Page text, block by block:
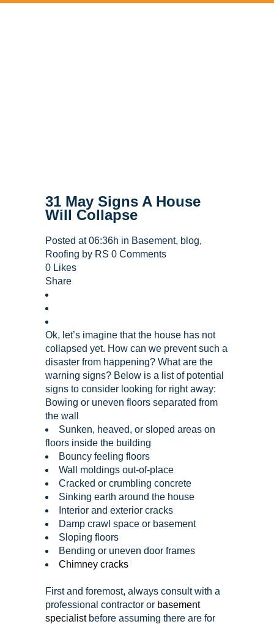
31 May Signs A House
Will Collapse
Posted at 06:36h in Basement, blog,
Roofing by RS 0 Comments
0 Likes
Share
Ok, let’s imagine that the house has not
collapsed yet. How can we prevent such a
disaster from happening? What are the
warning signs? Below is a list of potential
signs to consider looking for right away:
Bowing or uneven floors separated from
the wall
Sunken, heaved, or sloped areas on
floors inside the building
Bouncy feeling floors
Wall moldings out-of-place
Cracked or crumbling concrete
Sinking earth around the house
Interior and exterior cracks
Damp crawl space or basement
Sloping floors
Bending or uneven door frames
Chimney cracks
First and foremost, always consult with a
professional contractor or basement
specialistbefore assuming there are for